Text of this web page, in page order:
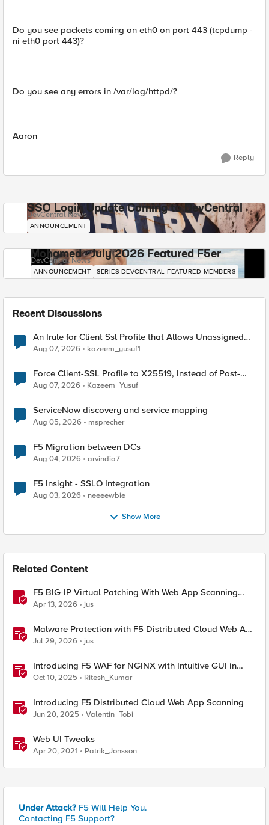
Do you see packets coming on eth0 on port 443 (tcpdump -
ni eth0 port 443)?
Do you see any errors in /var/log/httpd/?
Aaron
Reply
SSO Login Update Coming to DevCentral
DevCentral News
ANNOUNCEMENT
Mohamed - July 2026 Featured F5er
DevCentral News
ANNOUNCEMENT SERIES-DEVCENTRAL-FEATURED-MEMBERS
Recent Discussions
An Irule for Client Ssl Profile that Allows Unassigned
TLS Extension Values (17516)
Aug 07, 2026 kazeem_yusuf1
Force Client-SSL Profile to X25519, Instead of Post-
Quantum Cryptography
Aug 07, 2026 Kazeem_Yusuf
ServiceNow discovery and service mapping
Aug 05, 2026 msprecher
F5 Migration between DCs
Aug 04, 2026 arvindia7
F5 Insight - SSLO Integration
Aug 03, 2026 neeeewbie
Show More
Related Content
F5 BIG-IP Virtual Patching With Web App Scanning
Results
Apr 13, 2026 jus
Malware Protection with F5 Distributed Cloud Web App
& API Protection
Jul 29, 2026 jus
Introducing F5 WAF for NGINX with Intuitive GUI in
NGINX One Console and NGINX Instance Manager
Oct 10, 2025 Ritesh_Kumar
Introducing F5 Distributed Cloud Web App Scanning
Jun 20, 2025 Valentin_Tobi
Web UI Tweaks
Apr 20, 2021 Patrik_Jonsson
Under Attack? F5 Will Help You.
Contacting F5 Support?